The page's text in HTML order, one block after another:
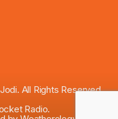
All Rights Reserved.
Radio.